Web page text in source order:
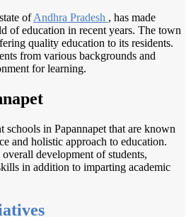
ofAndhra Pradesh , has made
of education in recent years. The town
quality education to its residents.
from various backgrounds and
for learning.
schools in Papannapet that are known
and holistic approach to education.
development of students,
in addition to imparting academic